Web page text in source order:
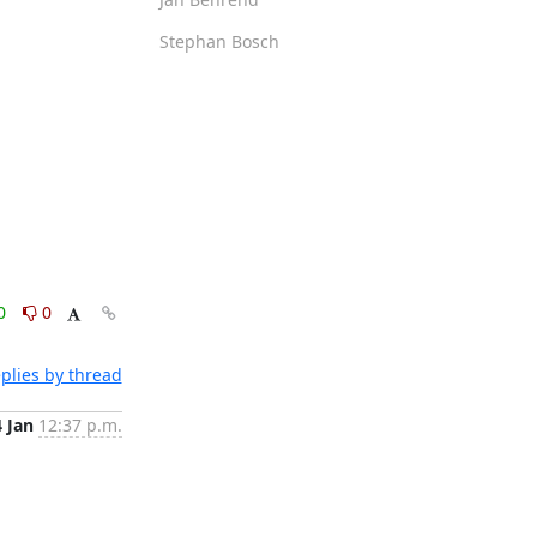
0
by thread
Jan 12:37 p.m.
Stephan Bosch